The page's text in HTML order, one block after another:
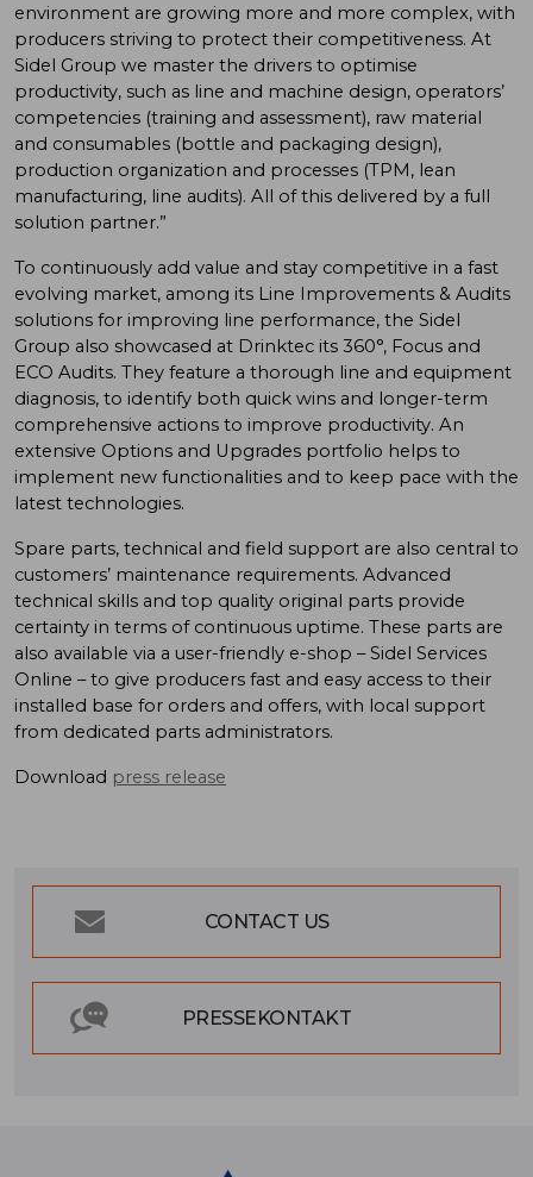
environment are growing more and more complex, with
producers striving to protect their competitiveness. At
Sidel Group we master the drivers to optimise
productivity, such as line and machine design, operators’
competencies (training and assessment), raw material
and consumables (bottle and packaging design),
production organization and processes (TPM, lean
manufacturing, line audits). All of this delivered by a full
solution partner.”
To continuously add value and stay competitive in a fast
evolving market, among its Line Improvements & Audits
solutions for improving line performance, the Sidel
Group also showcased at Drinktec its 360°, Focus and
ECO Audits. They feature a thorough line and equipment
diagnosis, to identify both quick wins and longer-term
comprehensive actions to improve productivity. An
extensive Options and Upgrades portfolio helps to
implement new functionalities and to keep pace with the
latest technologies.
Spare parts, technical and field support are also central to
customers’ maintenance requirements. Advanced
technical skills and top quality original parts provide
certainty in terms of continuous uptime. These parts are
also available via a user-friendly e-shop – Sidel Services
Online – to give producers fast and easy access to their
installed base for orders and offers, with local support
from dedicated parts administrators.
Download press release
CONTACT US
PRESSEKONTAKT